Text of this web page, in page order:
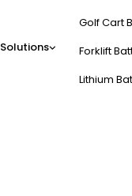
Solutions
Golf Cart
Forklift
Lithium